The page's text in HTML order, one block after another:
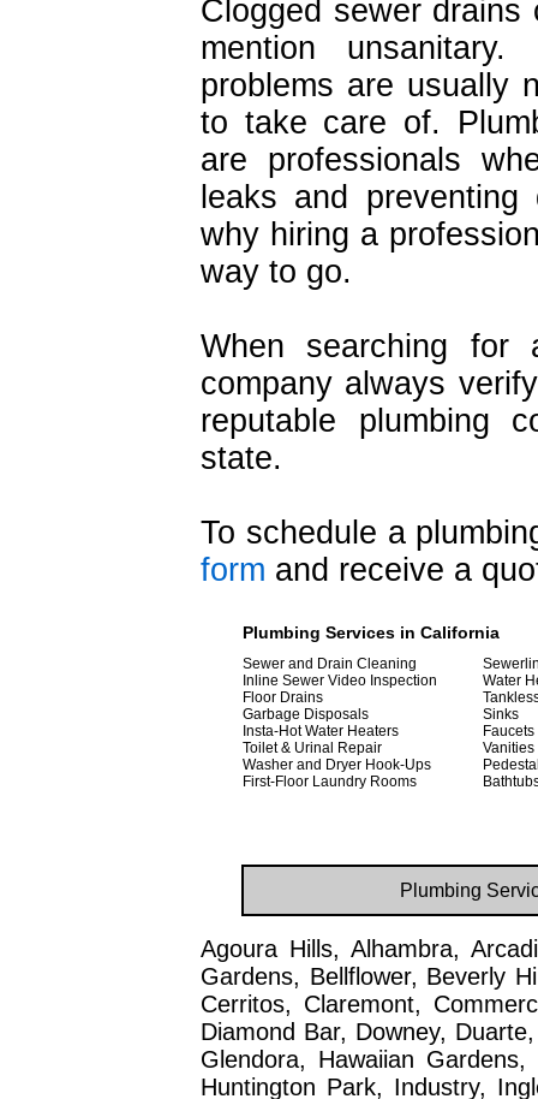
Clogged sewer
mention
problems are usually
to take care of.
are professionals
leaks and
why hiring a
way to go.
When searching for
company always
reputable plumbing
state.
To schedule a
form and receive a
Plumbing Services in California
Sewer and Drain Cleaning
Inline Sewer Video Inspection
Floor Drains
Garbage Disposals
Insta-Hot Water Heaters
Toilet & Urinal Repair
Washer and Dryer Hook-Ups
First-Floor Laundry Rooms
Water
Sinks
Faucets
Vanities
Plumbing
Agoura Hills, Alhambra,
Gardens, Bellflower, Beverly
Cerritos, Claremont,
Diamond Bar, Downey,
Glendora, Hawaiian
Huntington Park, Industry,